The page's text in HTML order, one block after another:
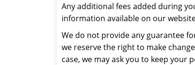
Any additional fees added during
information available on our
We do not provide any guarantee
we reserve the right to make
case, we may ask you to keep